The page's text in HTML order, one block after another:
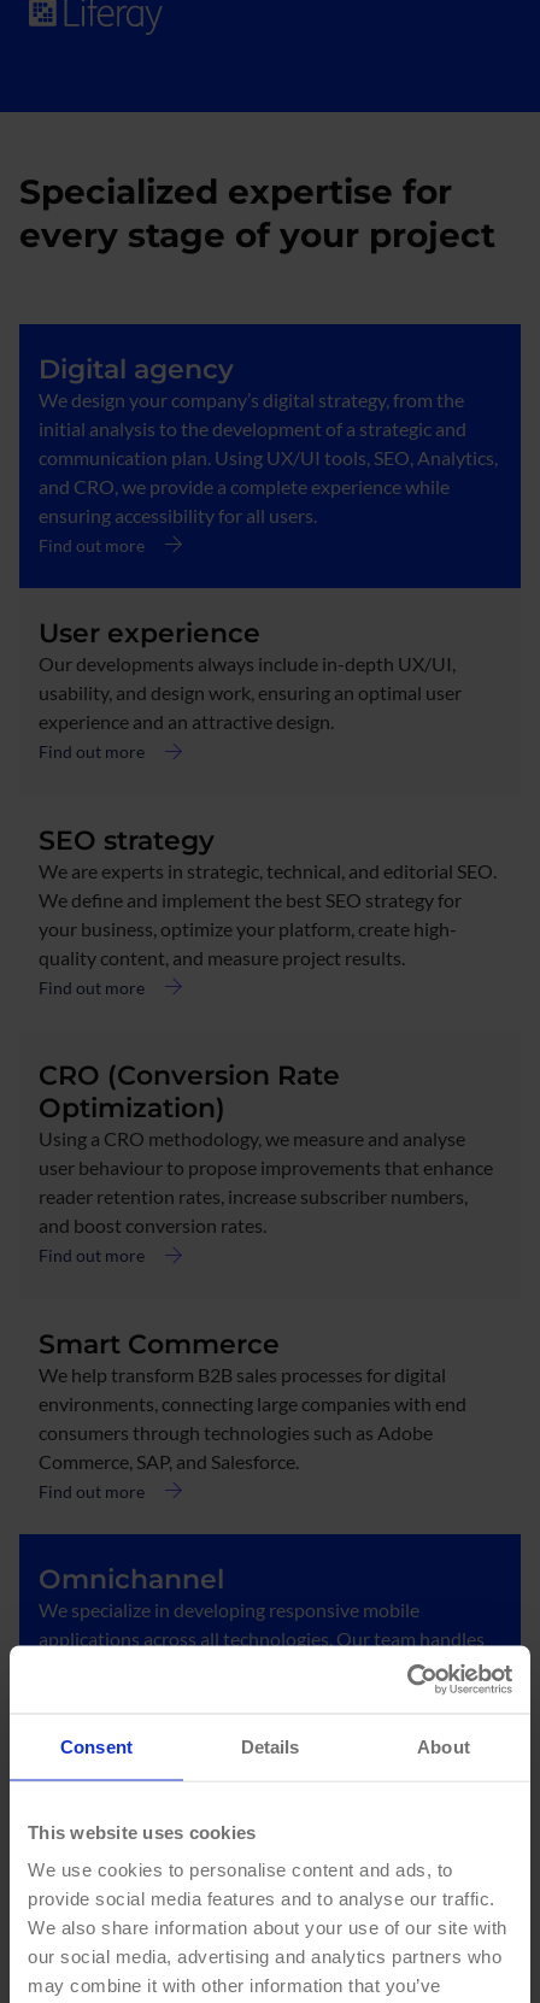
Consent Details About
This website uses cookies
We use cookies to personalise content and ads, to
provide social media features and to analyse our traffic.
We also share information about your use of our site with
our social media, advertising and analytics partners who
may combine it with other information that you’ve
Specialized expertise for
every stage of your project
Digital agency
We design your company’s digital strategy, from the
initial analysis to the development of a strategic and
communication plan. Using UX/UI tools, SEO, Analytics,
and CRO, we provide a complete experience while
ensuring accessibility for all users.
Find out more
User experience
Our developments always include in-depth UX/UI,
usability, and design work, ensuring an optimal user
experience and an attractive design.
Find out more
SEO strategy
We are experts in strategic, technical, and editorial SEO.
We define and implement the best SEO strategy for
your business, optimize your platform, create high-
quality content, and measure project results.
Find out more
CRO (Conversion Rate
Optimization)
Using a CRO methodology, we measure and analyse
user behaviour to propose improvements that enhance
reader retention rates, increase subscriber numbers,
and boost conversion rates.
Find out more
Smart Commerce
We help transform B2B sales processes for digital
environments, connecting large companies with end
consumers through technologies such as Adobe
Commerce, SAP, and Salesforce.
Find out more
Omnichannel
We specialize in developing responsive mobile
applications across all technologies. Our team handles
implementation of applications for telecommunications
Find out more
Development and
implementation
We develop and implement customized portal and
digital experience solutions under the leading DXP
platforms in the market.
Find out more